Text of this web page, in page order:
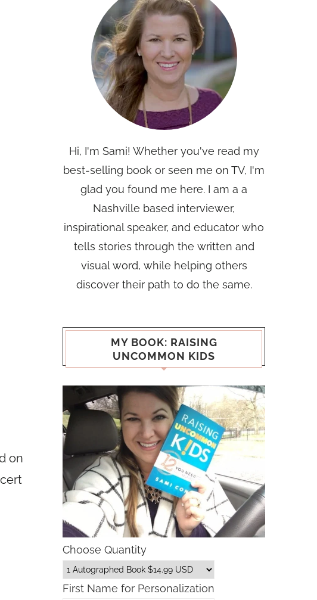
on
Hi, I'm Sami! Whether you've read my
best-selling book or seen me on TV, I'm
glad you found me here. I am a a
Nashville based interviewer,
inspirational speaker, and educator who
tells stories through the written and
visual word, while helping others
discover their path to do the same.
MY BOOK: RAISING
UNCOMMON KIDS
Choose Quantity
First Name for Personalization